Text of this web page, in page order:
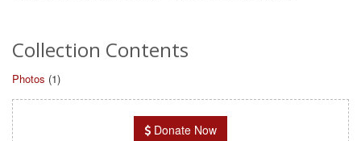
Collection Contents
Photos (1)
Donate Now